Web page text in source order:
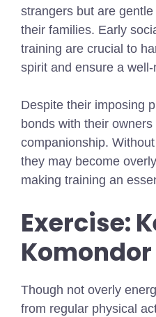
strangers but are
their families. Early
training are crucial to
spirit and ensure a
Despite their imposing
bonds with their
companionship.
they may become
making training an
Exercise:
Though not overly
from regular physical